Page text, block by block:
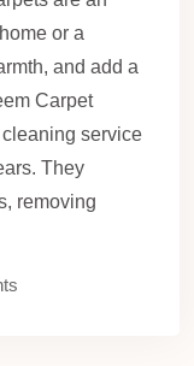
or a
and add a
Carpet
service
They
removing